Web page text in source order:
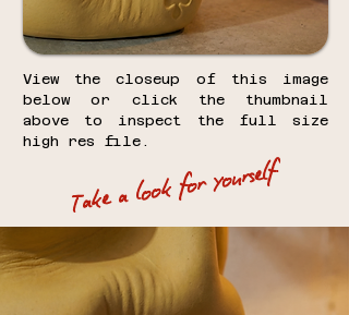
View the closeup of this image
below or click the thumbnail
above to inspect the full size
high res file.
Take a look for yourself